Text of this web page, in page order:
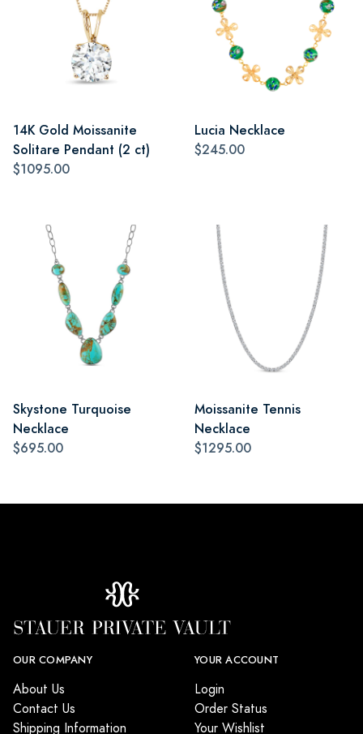
14K Gold Moissanite
Solitare Pendant (2 ct)
$1095.00
Lucia Necklace
$245.00
Skystone Turquoise
Necklace
$695.00
Moissanite Tennis
Necklace
$1295.00
OUR COMPANY
About Us
Contact Us
Shipping Information
YOUR ACCOUNT
Login
Order Status
Your Wishlist